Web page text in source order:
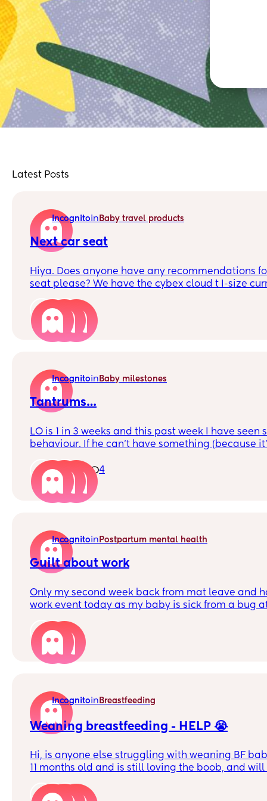
Latest Posts
Incognitoin Baby travel products
Next car seat
Hiya. Does anyone have any recommendations
seat please? We have the cybex cloud t I-size
that will now last longer. We’ve seen this one
but wondered if anyone has recommendations
Incognitoin Baby milestones
Tantrums…
LO is 1 in 3 weeks and this past week I have seen
behaviour. If he can’t have something (because
all the chat gpt advice 🤣…
Just wanted to know if anyone else is
learning.. is it frustration because he can’t
4
Incognitoin Postpartum mental health
Guilt about work
Only my second week back from mat leave and
work event today as my baby is sick from a bug
about how my colleagues will judge me for not
awful mat leave experience at another job with
effectively forced out so I can't help feeling
Any pep talks to sooth my anxiety most welcome!
2
Incognitoin Breastfeeding
Weaning breastfeeding - HELP 😭
Hi, is anyone else struggling with weaning BF
11 months old and is still loving the boob, and
but he will literally scream until I give in! At